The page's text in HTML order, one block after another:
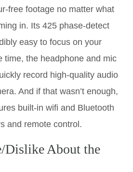
free footage no matter what
in. Its 425 phase-detect
easy to focus on your
time, the headphone and mic
record high-quality audio
And if that wasn’t enough,
built-in wifi and Bluetooth
and remote control.
Dislike About the